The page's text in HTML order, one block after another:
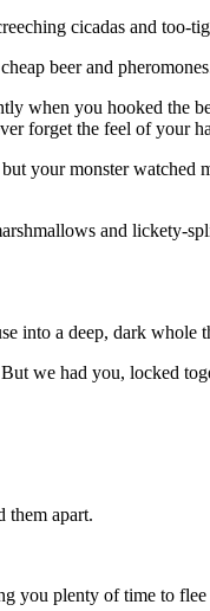
cicadas and too-
beer and
when you hooked the
forget the feel of your
your monster watched
and lickety-
into a deep, dark whole
we had you, locked
them apart.
you plenty of time to flee